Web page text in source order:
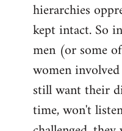
hierarchies
kept intact. So
men (or some
women
still want their
time, won't